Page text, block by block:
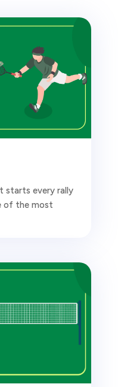
starts every rally
of the most